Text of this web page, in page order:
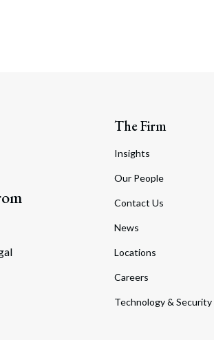
The Firm
Insights
Our People
Contact Us
News
Locations
Careers
Technology & Security